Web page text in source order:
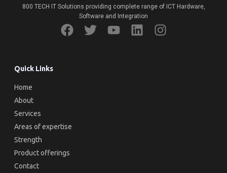
800 TECH IT Solutions providing complete range of ICT Hardware,
Software and Integration
Quick Links
Home
About
Services
Areas of expertise
Strength
Product offerings
Contact